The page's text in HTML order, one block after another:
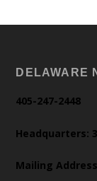
DELAWARE
405-247-2448
Headquarters:
Mailing